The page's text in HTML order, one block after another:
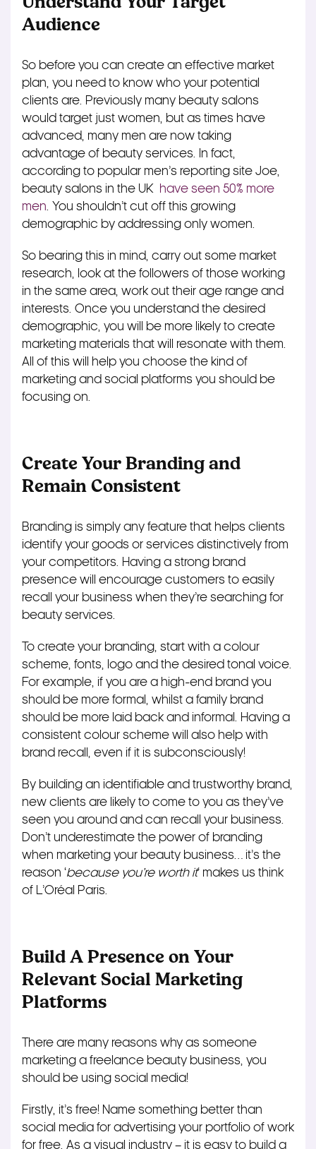
Audience
So before you can create an effective market
plan, you need to know who your potential
clients are. Previously many beauty salons
would target just women, but as times have
advanced, many men are now taking
advantage of beauty services. In fact,
according to popular men’s reporting site Joe,
beauty salons in the UK have seen 50% more
men. You shouldn’t cut off this growing
demographic by addressing only women.
So bearing this in mind, carry out some market
research, look at the followers of those working
in the same area, work out their age range and
interests. Once you understand the desired
demographic, you will be more likely to create
marketing materials that will resonate with them.
All of this will help you choose the kind of
marketing and social platforms you should be
focusing on.
Create Your Branding and
Remain Consistent
Branding is simply any feature that helps clients
identify your goods or services distinctively from
your competitors. Having a strong brand
presence will encourage customers to easily
recall your business when they’re searching for
beauty services.
To create your branding, start with a colour
scheme, fonts, logo and the desired tonal voice.
For example, if you are a high-end brand you
should be more formal, whilst a family brand
should be more laid back and informal. Having a
consistent colour scheme will also help with
brand recall, even if it is subconsciously!
By building an identifiable and trustworthy brand,
new clients are likely to come to you as they’ve
seen you around and can recall your business.
Don’t underestimate the power of branding
when marketing your beauty business… it’s the
reason ‘because you’re worth it‘ makes us think
of L’Oréal Paris.
Build A Presence on Your
Relevant Social Marketing
Platforms
There are many reasons why as someone
marketing a freelance beauty business, you
should be using social media!
Firstly, it’s free! Name something better than
social media for advertising your portfolio of work
for free. As a visual industry – it is easy to build a